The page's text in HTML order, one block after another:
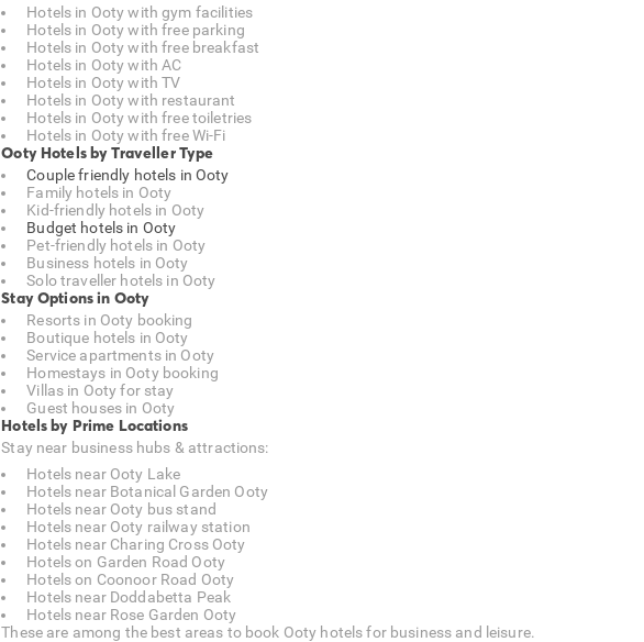
Hotels in Ooty with gym facilities
Hotels in Ooty with free parking
Hotels in Ooty with free breakfast
Hotels in Ooty with AC
Hotels in Ooty with TV
Hotels in Ooty with restaurant
Hotels in Ooty with free toiletries
Hotels in Ooty with free Wi-Fi
Ooty Hotels by Traveller Type
Couple friendly hotels in Ooty
Family hotels in Ooty
Kid-friendly hotels in Ooty
Budget hotels in Ooty
Pet-friendly hotels in Ooty
Business hotels in Ooty
Solo traveller hotels in Ooty
Stay Options in Ooty
Resorts in Ooty booking
Boutique hotels in Ooty
Service apartments in Ooty
Homestays in Ooty booking
Villas in Ooty for stay
Guest houses in Ooty
Hotels by Prime Locations
Stay near business hubs & attractions:
Hotels near Ooty Lake
Hotels near Botanical Garden Ooty
Hotels near Ooty bus stand
Hotels near Ooty railway station
Hotels near Charing Cross Ooty
Hotels on Garden Road Ooty
Hotels on Coonoor Road Ooty
Hotels near Doddabetta Peak
Hotels near Rose Garden Ooty
These are among the best areas to book Ooty hotels for business and leisure.